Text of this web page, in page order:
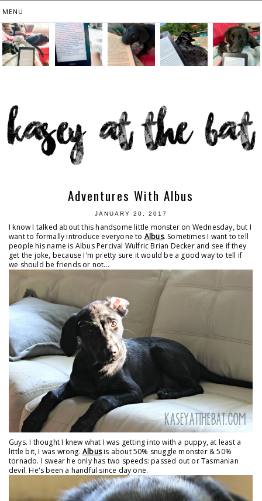
Adventures With Albus
JANUARY 20, 2017
I know I talked about this handsome little monster on Wednesday, but I
want to formally introduce everyone to Albus. Sometimes I want to tell
people his name is Albus Percival Wulfric Brian Decker and see if they
get the joke, because I'm pretty sure it would be a good way to tell if
we should be friends or not...
Guys. I thought I knew what I was getting into with a puppy, at least a
little bit, I was wrong. Albusis about 50% snuggle monster & 50%
tornado. I swear he only has two speeds: passed out or Tasmanian
devil. He's been a handful since day one.